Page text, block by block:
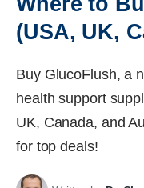
(USA, UK,
Buy GlucoFlush, a
health support
UK, Canada, and
for top deals!